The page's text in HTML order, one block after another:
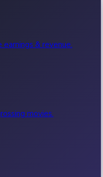
& revenue.
movies.